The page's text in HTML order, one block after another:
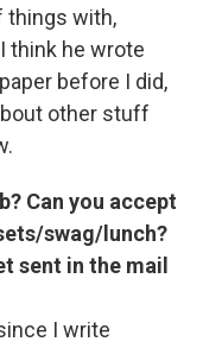
things with,
think he wrote
before I did,
other stuff
Can you accept
swag/lunch?
sent in the mail
I write